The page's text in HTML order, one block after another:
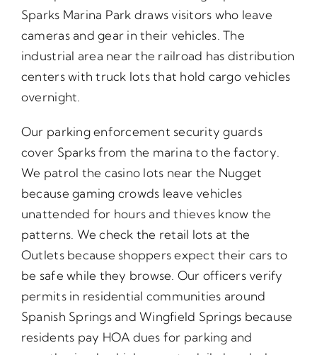
Sparks Marina Park draws visitors who leave
cameras and gear in their vehicles. The
industrial area near the railroad has distribution
centers with truck lots that hold cargo vehicles
overnight.
Our parking enforcement security guards
cover Sparks from the marina to the factory.
We patrol the casino lots near the Nugget
because gaming crowds leave vehicles
unattended for hours and thieves know the
patterns. We check the retail lots at the
Outlets because shoppers expect their cars to
be safe while they browse. Our officers verify
permits in residential communities around
Spanish Springs and Wingfield Springs because
residents pay HOA dues for parking and